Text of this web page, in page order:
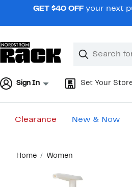
navigationGET $40 OFF your next
Search
Clear
Clear
Sign In Set Your
Clearance New & Now
content
Home Women